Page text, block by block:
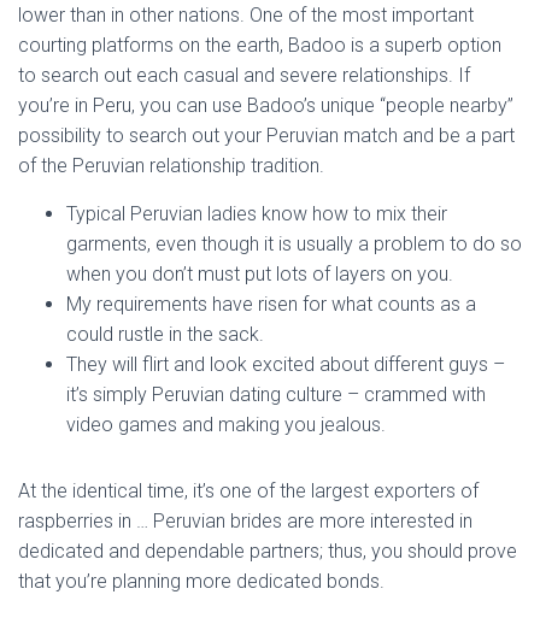
lower than in other nations. One of the most important
courting platforms on the earth, Badoo is a superb option
to search out each casual and severe relationships. If
you’re in Peru, you can use Badoo’s unique “people nearby”
possibility to search out your Peruvian match and be a part
of the Peruvian relationship tradition.
Typical Peruvian ladies know how to mix their
garments, even though it is usually a problem to do so
when you don’t must put lots of layers on you.
My requirements have risen for what counts as a
could rustle in the sack.
They will flirt and look excited about different guys –
it’s simply Peruvian dating culture – crammed with
video games and making you jealous.
At the identical time, it’s one of the largest exporters of
raspberries in … Peruvian brides are more interested in
dedicated and dependable partners; thus, you should prove
that you’re planning more dedicated bonds.